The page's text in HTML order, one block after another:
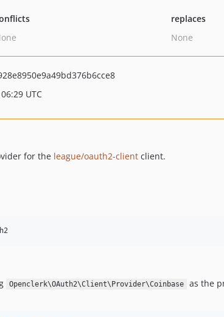
replaces
None
UTC
for the league/oauth2-client client.
Openclerk\OAuth2\Client\Provider\Coinbase
as the